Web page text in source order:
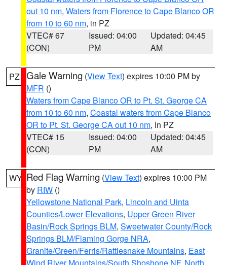
out 10 nm, Waters from Florence to Cape Blanco OR
from 10 to 60 nm, in PZ
VTEC# 67
(CON)
Issued: 04:00
PM
Updated: 04:45
AM
PZ Gale Warning (View Text) expires 10:00 PM by
MFR ()
Waters from Cape Blanco OR to Pt. St. George CA
from 10 to 60 nm, Coastal waters from Cape Blanco
OR to Pt. St. George CA out 10 nm, in PZ
VTEC# 15
(CON)
Issued: 04:00
PM
Updated: 04:45
AM
WY Red Flag Warning (View Text) expires 10:00 PM
by RIW ()
Yellowstone National Park, Lincoln and Uinta
Counties/Lower Elevations, Upper Green River
Basin/Rock Springs BLM, Sweetwater County/Rock
Springs BLM/Flaming Gorge NRA,
Granite/Green/Ferris/Rattlesnake Mountains, East